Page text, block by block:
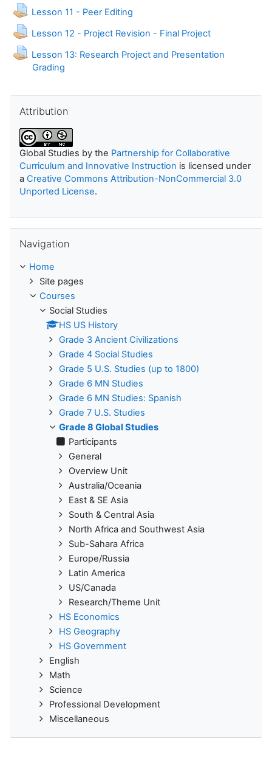
Lesson 11 - Peer EditingAssignment
Lesson 12 - Project Revision - Final ProjectAssignment
Lesson 13: Research Project and Presentation
Grading
Assignment
Attribution
Global Studies by the Partnership for Collaborative
Curriculum and Innovative Instruction is licensed under
a Creative Commons Attribution-NonCommercial 3.0
Unported License.
Navigation
Home
Site pages
Courses
Social Studies
HS US History
Grade 3 Ancient Civilizations
Grade 4 Social Studies
Grade 5 U.S. Studies (up to 1800)
Grade 6 MN Studies
Grade 6 MN Studies: Spanish
Grade 7 U.S. Studies
Grade 8 Global Studies
Participants
General
Overview Unit
Australia/Oceania
East & SE Asia
South & Central Asia
North Africa and Southwest Asia
Sub-Sahara Africa
Europe/Russia
Latin America
US/Canada
Research/Theme Unit
HS Economics
HS Geography
HS Government
English
Math
Science
Professional Development
Miscellaneous